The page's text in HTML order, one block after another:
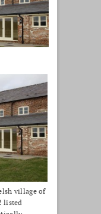
village of
listed